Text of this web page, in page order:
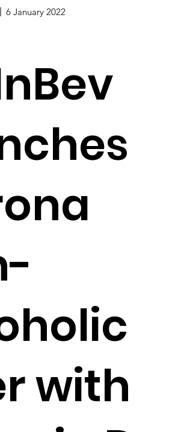
6 January 2022
with